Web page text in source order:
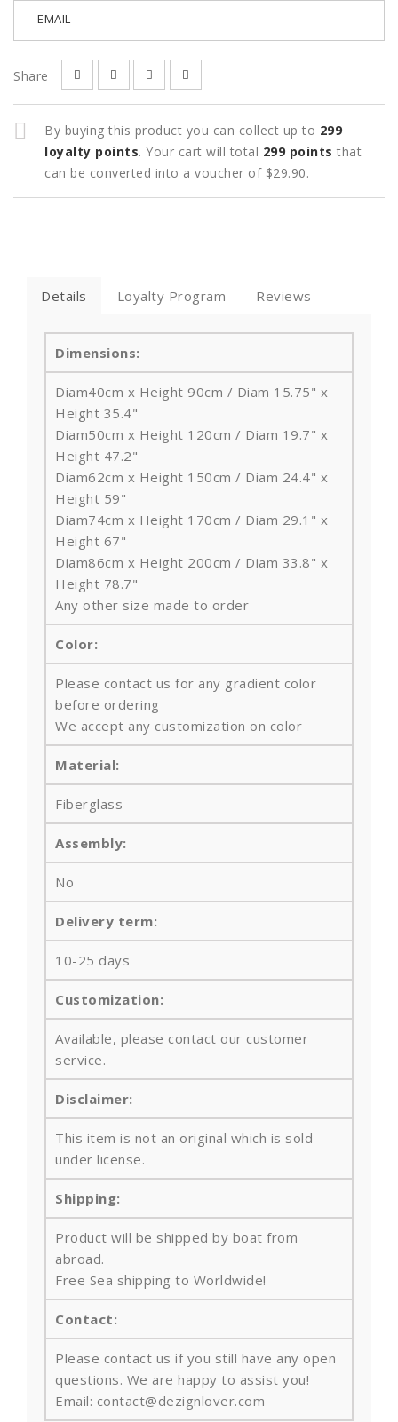
EMAIL
Share
By buying this product you can collect up to 299
loyalty points. Your cart will total 299 points that
can be converted into a voucher of $29.90.
Details Loyalty Program Reviews
Dimensions:
Diam40cm x Height 90cm / Diam 15.75" x
Height 35.4"
Diam50cm x Height 120cm / Diam 19.7" x
Height 47.2"
Diam62cm x Height 150cm / Diam 24.4" x
Height 59"
Diam74cm x Height 170cm / Diam 29.1" x
Height 67"
Diam86cm x Height 200cm / Diam 33.8" x
Height 78.7"
Any other size made to order
Color:
Please contact us for any gradient color
before ordering
We accept any customization on color
Material:
Fiberglass
Assembly:
No
Delivery term:
10-25 days
Customization:
Available, please contact our customer
service.
Disclaimer:
This item is not an original which is sold
under license.
Shipping:
Product will be shipped by boat from
abroad.
Free Sea shipping to Worldwide!
Contact:
Please contact us if you still have any open
questions. We are happy to assist you!
Email: contact@dezignlover.com